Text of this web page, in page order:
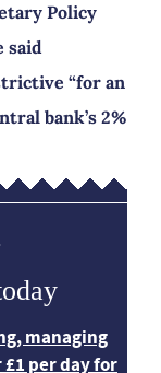
Policy
said
“for an
bank’s 2%
managing
per day for